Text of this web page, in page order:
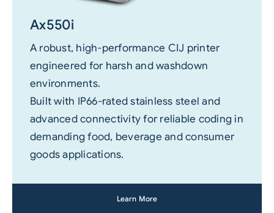
Ax550i
A robust, high-performance CIJ printer
engineered for harsh and washdown
environments.
Built with IP66-rated stainless steel and
advanced connectivity for reliable coding in
demanding food, beverage and consumer
goods applications.
Learn More